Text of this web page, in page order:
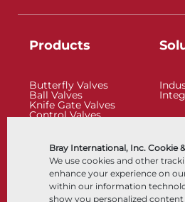
Bray International, Inc. Cookie
We use cookies and other
enhance your experience on
within our information
show you personalized
Products
Butterfly Valves
Ball Valves
Knife Gate Valves
Control Valves
Control Accessories
Cryogenic
Company